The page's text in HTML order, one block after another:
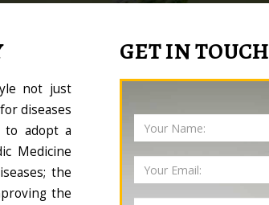
not just
diseases
to adopt a
Medicine
the
the
GET IN TOUCH